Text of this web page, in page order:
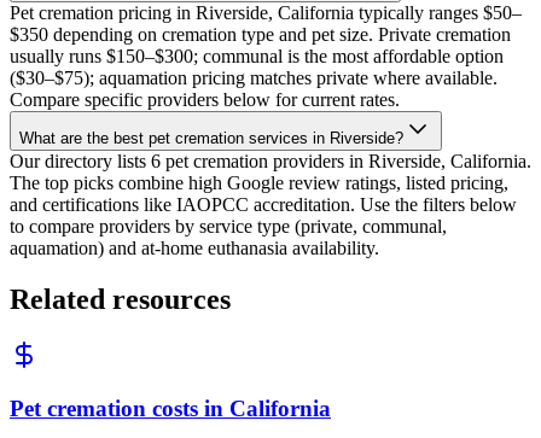
Pet cremation pricing in Riverside, California typically ranges $50–
$350 depending on cremation type and pet size. Private cremation
usually runs $150–$300; communal is the most affordable option
($30–$75); aquamation pricing matches private where available.
Compare specific providers below for current rates.
What are the best pet cremation services in Riverside?
Our directory lists 6 pet cremation providers in Riverside, California.
The top picks combine high Google review ratings, listed pricing,
and certifications like IAOPCC accreditation. Use the filters below
to compare providers by service type (private, communal,
aquamation) and at-home euthanasia availability.
Related resources
Pet cremation costs in California